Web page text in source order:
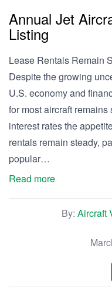
Annual Jet
Listing
Lease Rentals Remain
Despite the growing
U.S. economy and
for most aircraft
interest rates the
rentals remain steady,
popular…
Read more
By: Aircraft